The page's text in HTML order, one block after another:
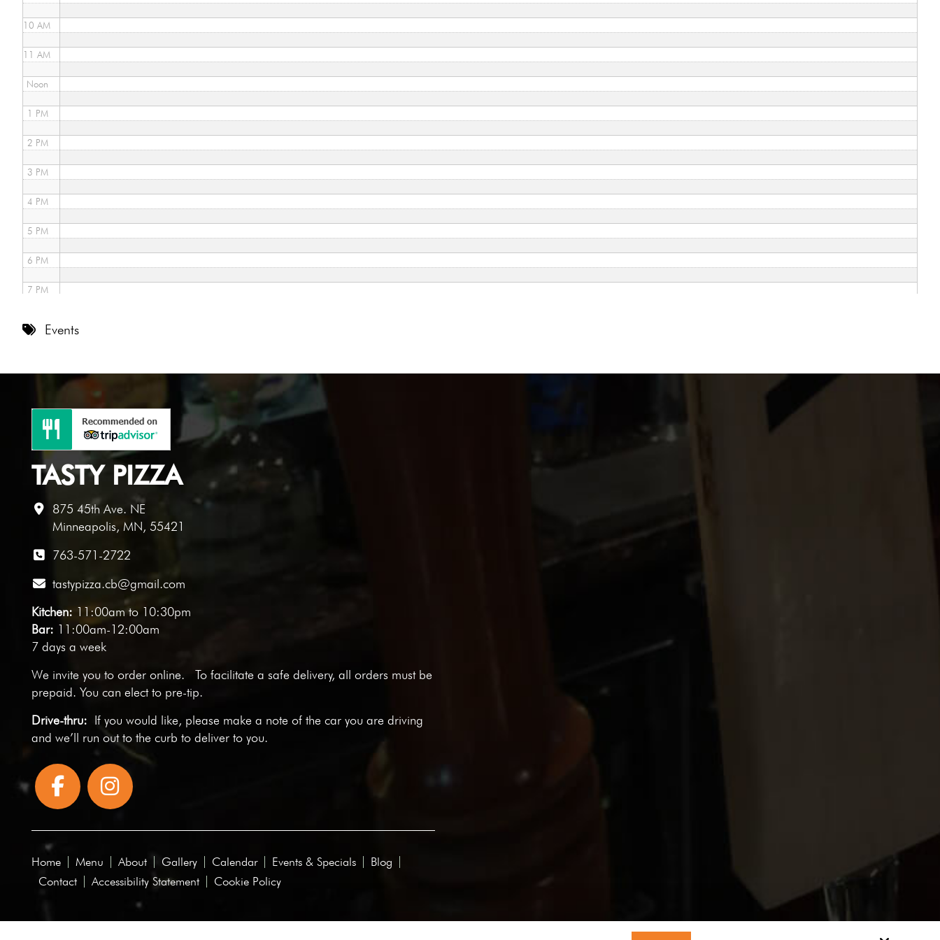
10 AM
11 AM
Noon
1 PM
2 PM
3 PM
4 PM
5 PM
6 PM
7 PM
10 PM
11 PM
Events
TASTY PIZZA
875 45th Ave. NE
Minneapolis, MN, 55421
763-571-2722
tastypizza.cb@gmail.com
Kitchen: 11:00am to 10:30pm
Bar: 11:00am-12:00am
7 days a week
We invite you to order online. To facilitate a safe delivery, all orders must be
prepaid. You can elect to pre-tip.
Drive-thru: If you would like, please make a note of the car you are driving
and we’ll run out to the curb to deliver to you.
Home Menu About Gallery Calendar Events & Specials
Blog
Contact
Accessibility Statement Cookie Policy